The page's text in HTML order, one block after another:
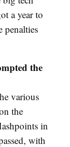
a year to
penalties
the
various
the
in
with